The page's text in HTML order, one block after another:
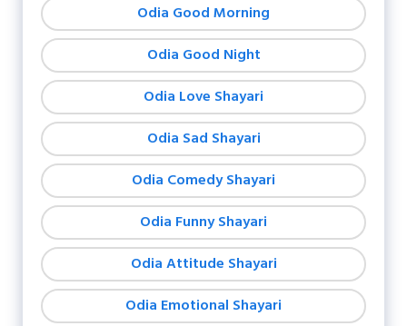
Odia Good Morning
Odia Good Night
Odia Love Shayari
Odia Sad Shayari
Odia Comedy Shayari
Odia Funny Shayari
Odia Attitude Shayari
Odia Emotional Shayari